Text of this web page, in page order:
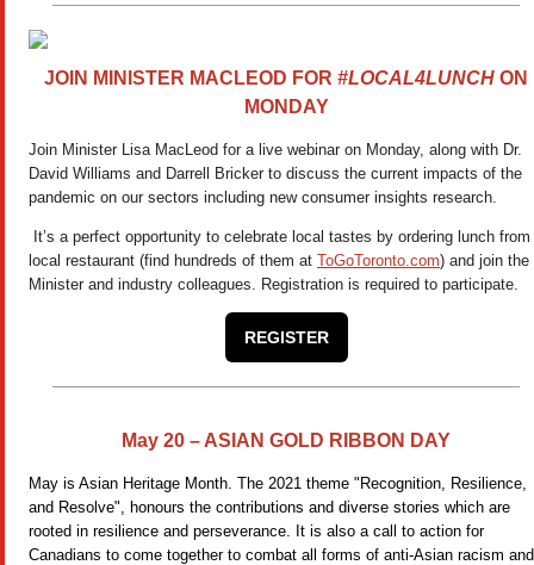
JOIN MINISTER MACLEOD FOR #LOCAL4LUNCH ON
MONDAY
Join Minister Lisa MacLeod for a live webinar on Monday, along with Dr.
David Williams and Darrell Bricker to discuss the current impacts of the
pandemic on our sectors including new consumer insights research.
It’s a perfect opportunity to celebrate local tastes by ordering lunch from
local restaurant (find hundreds of them at ToGoToronto.com) and join the
Minister and industry colleagues. Registration is required to participate.
REGISTER
May 20 – ASIAN GOLD RIBBON DAY
May is Asian Heritage Month. The 2021 theme "Recognition, Resilience,
and Resolve", honours the contributions and diverse stories which are
rooted in resilience and perseverance. It is also a call to action for
Canadians to come together to combat all forms of anti-Asian racism and